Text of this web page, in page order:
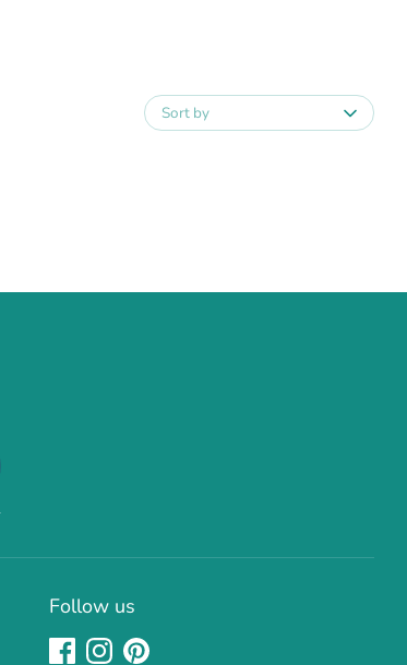
Sort by
Follow us